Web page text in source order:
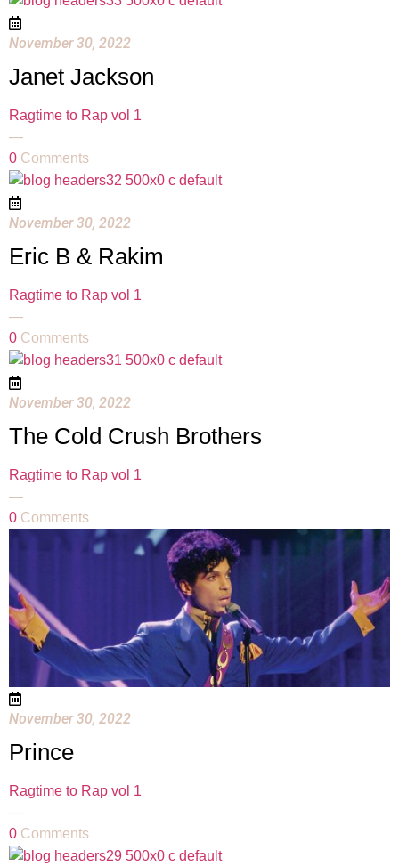
November 30, 2022
Janet Jackson
Ragtime to Rap vol 1
—
0 Comments
November 30, 2022
Eric B & Rakim
Ragtime to Rap vol 1
—
0 Comments
November 30, 2022
The Cold Crush Brothers
Ragtime to Rap vol 1
—
0 Comments
November 30, 2022
Prince
Ragtime to Rap vol 1
—
0 Comments